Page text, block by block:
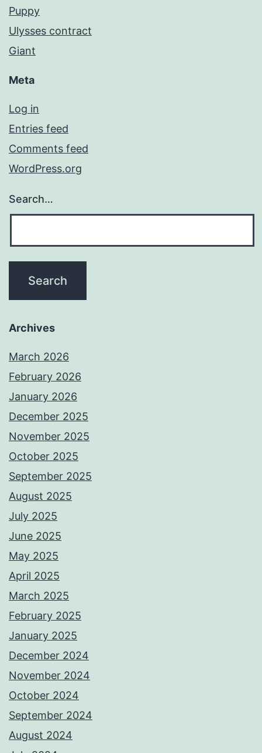
Puppy
Ulysses contract
Giant
Meta
Log in
Entries feed
Comments feed
WordPress.org
Search…
Archives
March 2026
February 2026
January 2026
December 2025
November 2025
October 2025
September 2025
August 2025
July 2025
June 2025
May 2025
April 2025
March 2025
February 2025
January 2025
December 2024
November 2024
October 2024
September 2024
August 2024